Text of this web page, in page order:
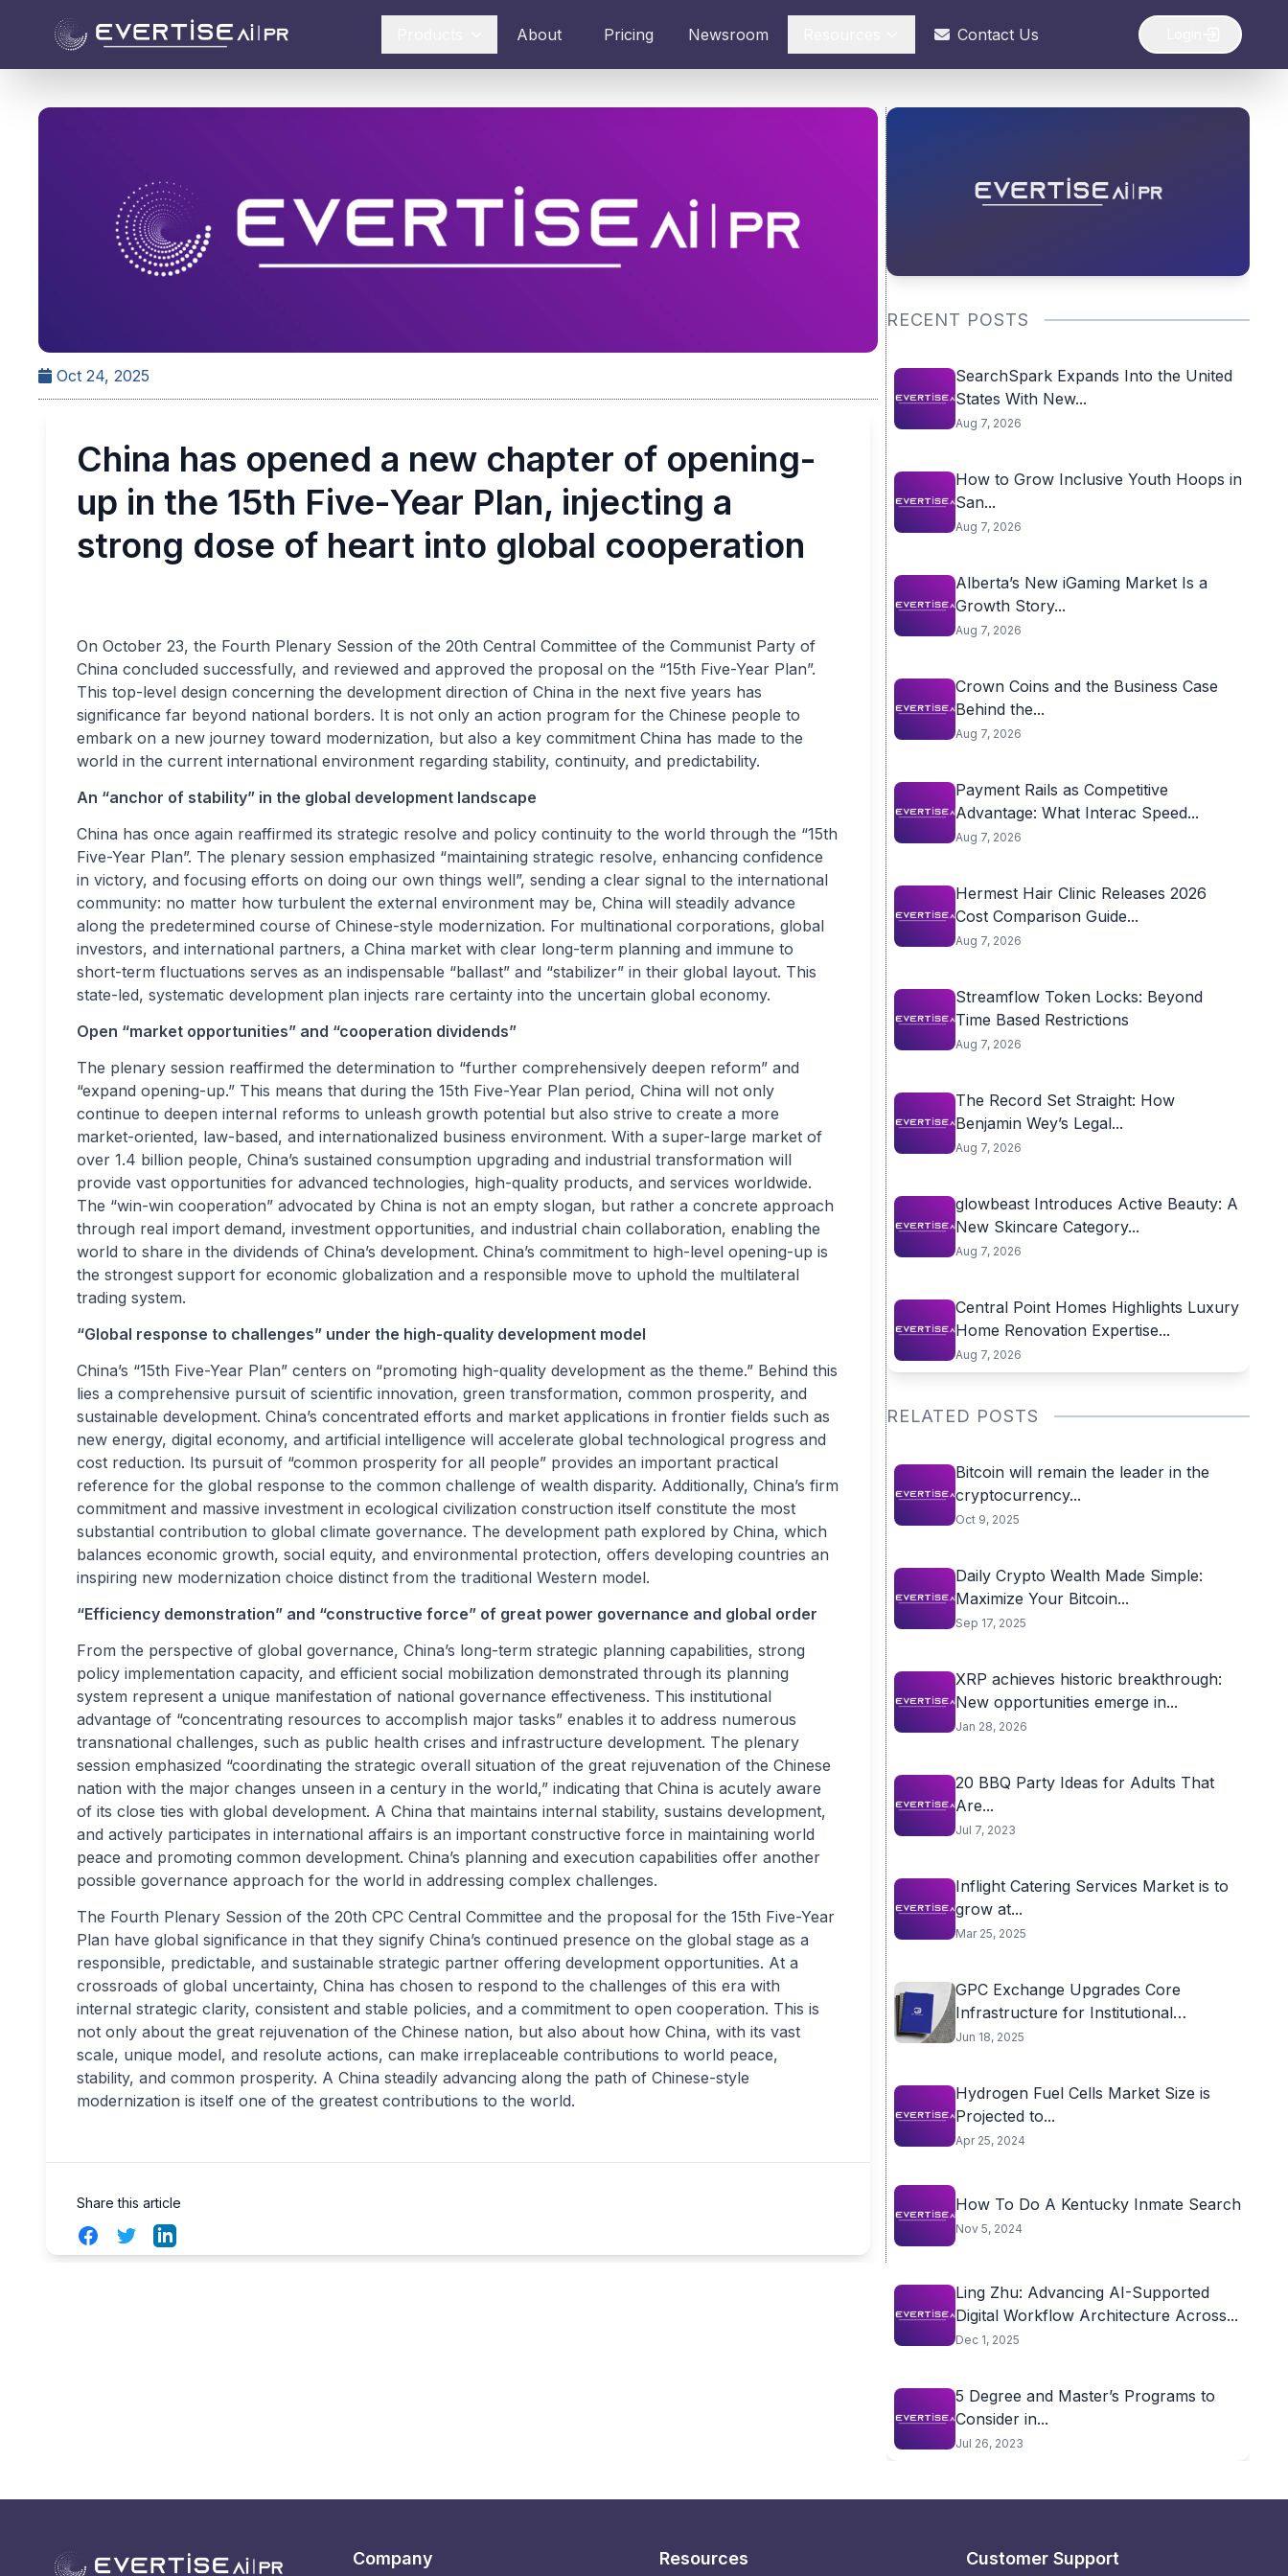
About Pricing Newsroom Contact Us
Oct 24, 2025
China has opened a new chapter of opening-
up in the 15th Five-Year Plan, injecting a
strong dose of heart into global cooperation
On October 23, the Fourth Plenary Session of the 20th Central Committee of the Communist Party of
China concluded successfully, and reviewed and approved the proposal on the “15th Five-Year Plan”.
This top-level design concerning the development direction of China in the next five years has
significance far beyond national borders. It is not only an action program for the Chinese people to
embark on a new journey toward modernization, but also a key commitment China has made to the
world in the current international environment regarding stability, continuity, and predictability.
An “anchor of stability” in the global development landscape
China has once again reaffirmed its strategic resolve and policy continuity to the world through the “15th
Five-Year Plan”. The plenary session emphasized “maintaining strategic resolve, enhancing confidence
in victory, and focusing efforts on doing our own things well”, sending a clear signal to the international
community: no matter how turbulent the external environment may be, China will steadily advance
along the predetermined course of Chinese-style modernization. For multinational corporations, global
investors, and international partners, a China market with clear long-term planning and immune to
short-term fluctuations serves as an indispensable “ballast” and “stabilizer” in their global layout. This
state-led, systematic development plan injects rare certainty into the uncertain global economy.
Open “market opportunities” and “cooperation dividends”
The plenary session reaffirmed the determination to “further comprehensively deepen reform” and
“expand opening-up.” This means that during the 15th Five-Year Plan period, China will not only
continue to deepen internal reforms to unleash growth potential but also strive to create a more
market-oriented, law-based, and internationalized business environment. With a super-large market of
over 1.4 billion people, China’s sustained consumption upgrading and industrial transformation will
provide vast opportunities for advanced technologies, high-quality products, and services worldwide.
The “win-win cooperation” advocated by China is not an empty slogan, but rather a concrete approach
through real import demand, investment opportunities, and industrial chain collaboration, enabling the
world to share in the dividends of China’s development. China’s commitment to high-level opening-up is
the strongest support for economic globalization and a responsible move to uphold the multilateral
trading system.
“Global response to challenges” under the high-quality development model
China’s “15th Five-Year Plan” centers on “promoting high-quality development as the theme.” Behind this
lies a comprehensive pursuit of scientific innovation, green transformation, common prosperity, and
sustainable development. China’s concentrated efforts and market applications in frontier fields such as
new energy, digital economy, and artificial intelligence will accelerate global technological progress and
cost reduction. Its pursuit of “common prosperity for all people” provides an important practical
reference for the global response to the common challenge of wealth disparity. Additionally, China’s firm
commitment and massive investment in ecological civilization construction itself constitute the most
substantial contribution to global climate governance. The development path explored by China, which
balances economic growth, social equity, and environmental protection, offers developing countries an
inspiring new modernization choice distinct from the traditional Western model.
“Efficiency demonstration” and “constructive force” of great power governance and global order
From the perspective of global governance, China’s long-term strategic planning capabilities, strong
policy implementation capacity, and efficient social mobilization demonstrated through its planning
system represent a unique manifestation of national governance effectiveness. This institutional
advantage of “concentrating resources to accomplish major tasks” enables it to address numerous
transnational challenges, such as public health crises and infrastructure development. The plenary
session emphasized “coordinating the strategic overall situation of the great rejuvenation of the Chinese
nation with the major changes unseen in a century in the world,” indicating that China is acutely aware
of its close ties with global development. A China that maintains internal stability, sustains development,
and actively participates in international affairs is an important constructive force in maintaining world
peace and promoting common development. China’s planning and execution capabilities offer another
possible governance approach for the world in addressing complex challenges.
The Fourth Plenary Session of the 20th CPC Central Committee and the proposal for the 15th Five-Year
Plan have global significance in that they signify China’s continued presence on the global stage as a
responsible, predictable, and sustainable strategic partner offering development opportunities. At a
crossroads of global uncertainty, China has chosen to respond to the challenges of this era with
internal strategic clarity, consistent and stable policies, and a commitment to open cooperation. This is
not only about the great rejuvenation of the Chinese nation, but also about how China, with its vast
scale, unique model, and resolute actions, can make irreplaceable contributions to world peace,
stability, and common prosperity. A China steadily advancing along the path of Chinese-style
modernization is itself one of the greatest contributions to the world.
Share this article
FacebookTwitterLinkedIn
RECENT POSTS
SearchSpark Expands Into the United
States With New...
Aug 7, 2026
How to Grow Inclusive Youth Hoops in
San...
Aug 7, 2026
Alberta’s New iGaming Market Is a
Growth Story...
Aug 7, 2026
Crown Coins and the Business Case
Behind the...
Aug 7, 2026
Payment Rails as Competitive
Advantage: What Interac Speed...
Aug 7, 2026
Hermest Hair Clinic Releases 2026
Cost Comparison Guide...
Aug 7, 2026
Streamflow Token Locks: Beyond
Time Based Restrictions
Aug 7, 2026
The Record Set Straight: How
Benjamin Wey’s Legal...
Aug 7, 2026
glowbeast Introduces Active Beauty: A
New Skincare Category...
Aug 7, 2026
Central Point Homes Highlights Luxury
Home Renovation Expertise...
Aug 7, 2026
RELATED POSTS
Bitcoin will remain the leader in the
cryptocurrency...
Oct 9, 2025
Daily Crypto Wealth Made Simple:
Maximize Your Bitcoin...
Sep 17, 2025
XRP achieves historic breakthrough:
New opportunities emerge in...
Jan 28, 2026
20 BBQ Party Ideas for Adults That
Are...
Jul 7, 2023
Inflight Catering Services Market is to
grow at...
Mar 25, 2025
GPC Exchange Upgrades Core
Infrastructure for Institutional
Performance
Jun 18, 2025
Hydrogen Fuel Cells Market Size is
Projected to...
Apr 25, 2024
How To Do A Kentucky Inmate Search
Nov 5, 2024
Ling Zhu: Advancing AI-Supported
Digital Workflow Architecture Across...
Dec 1, 2025
5 Degree and Master’s Programs to
Consider in...
Jul 26, 2023
Company Resources Customer Support